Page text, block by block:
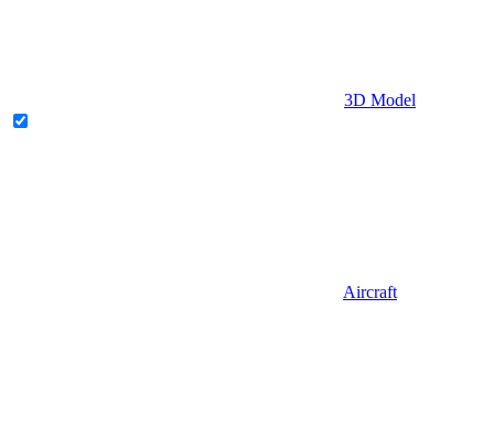
3D Model
Aircraft